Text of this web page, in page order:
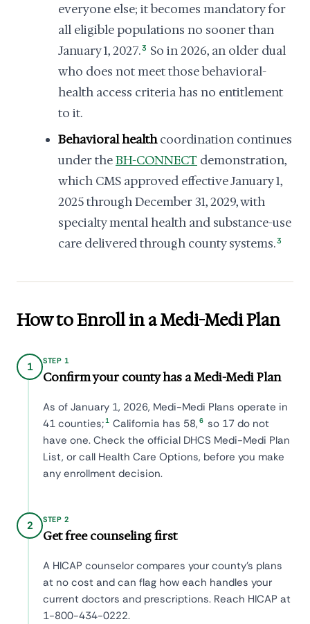
everyone else; it becomes mandatory for
all eligible populations no sooner than
January 1, 2027.3 So in 2026, an older dual
who does not meet those behavioral-
health access criteria has no entitlement
to it.
Behavioral healthcoordination continues
under theBH-CONNECT demonstration,
which CMS approved effective January 1,
2025 through December 31, 2029, with
specialty mental health and substance-use
care delivered through county systems.3
How to Enroll in a Medi-Medi Plan
1 STEP 1
Confirm your county has a Medi-Medi Plan
As of January 1, 2026, Medi-Medi Plans operate in
41 counties;1 California has 58, 6 so 17 do not
have one. Check the official DHCS Medi-Medi Plan
List, or call Health Care Options, before you make
any enrollment decision.
2 STEP 2
Get free counseling first
A HICAP counselor compares your county's plans
at no cost and can flag how each handles your
current doctors and prescriptions. Reach HICAP at
1-800-434-0222.